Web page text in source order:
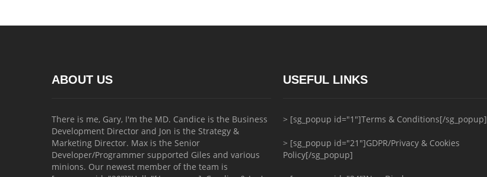
ABOUT US
There is me, Gary, I'm the MD. Candice is the Business
Development Director and Jon is the Strategy &
Marketing Director. Max is the Senior
Developer/Programmer supported Giles and various
minions. Our newest member of the team is
USEFUL LINKS
> [sg_popup id="1"]Terms & Conditions[/sg_popup]
> [sg_popup id="21"]GDPR/Privacy & Cookies
Policy[/sg_popup]